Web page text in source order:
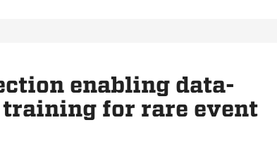
enabling data-
for rare event